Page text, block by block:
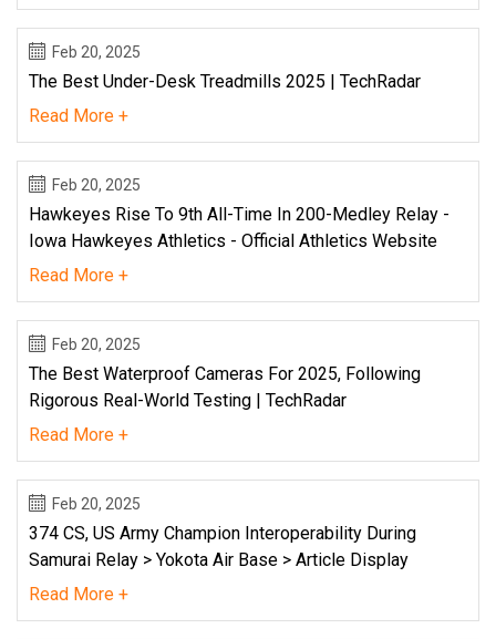
Feb 20, 2025
The Best Under-Desk Treadmills 2025 | TechRadar
Read More +
Feb 20, 2025
Hawkeyes Rise To 9th All-Time In 200-Medley Relay -
Iowa Hawkeyes Athletics - Official Athletics Website
Read More +
Feb 20, 2025
The Best Waterproof Cameras For 2025, Following
Rigorous Real-World Testing | TechRadar
Read More +
Feb 20, 2025
374 CS, US Army Champion Interoperability During
Samurai Relay > Yokota Air Base > Article Display
Read More +